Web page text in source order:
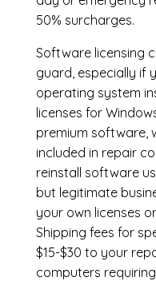
50% surcharges.
Software licensing
guard, especially if
operating system
licenses for
premium software,
included in repair
reinstall software
but legitimate
your own licenses
Shipping fees for
$15-$30 to your
computers